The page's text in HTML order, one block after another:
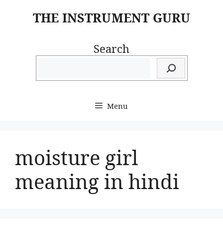
THE INSTRUMENT GURU
Search
Menu
moisture girl
meaning in hindi